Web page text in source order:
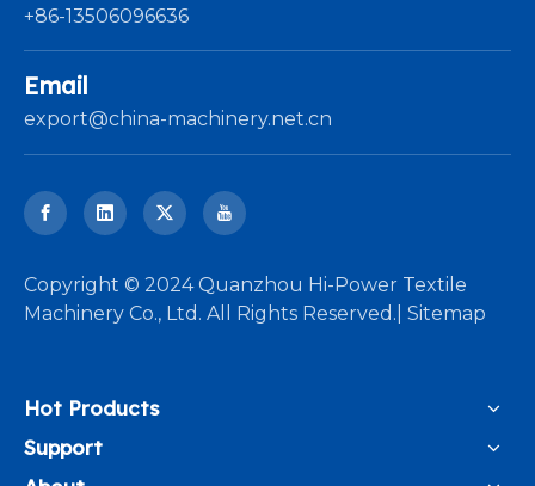
+86-13506096636
Email
export@china-machinery.net.cn
​Copyright © 2024 Quanzhou Hi-Power Textile
Machinery Co., Ltd. All Rights Reserved.| Sitemap
Hot Products
Support